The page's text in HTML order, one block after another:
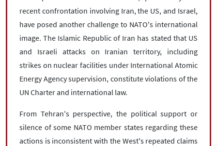
recent confrontation involving Iran, the US, and Israel,
have posed another challenge to NATO's international
image. The Islamic Republic of Iran has stated that US
and Israeli attacks on Iranian territory, including
strikes on nuclear facilities under International Atomic
Energy Agency supervision, constitute violations of the
UN Charter and international law.
From Tehran's perspective, the political support or
silence of some NATO member states regarding these
actions is inconsistent with the West's repeated claims